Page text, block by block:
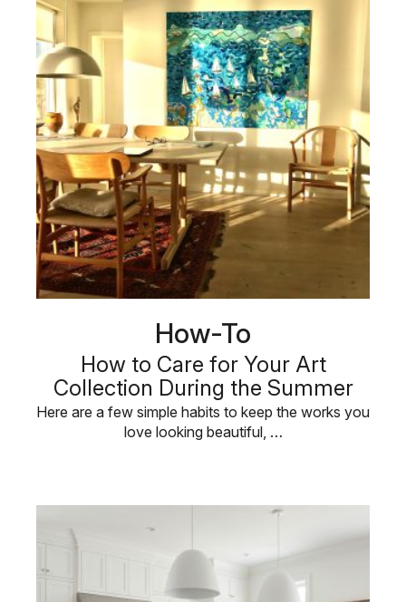
How-To
How to Care for Your Art
Collection During the Summer
Here are a few simple habits to keep the works you
love looking beautiful, …